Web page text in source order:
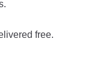
free.